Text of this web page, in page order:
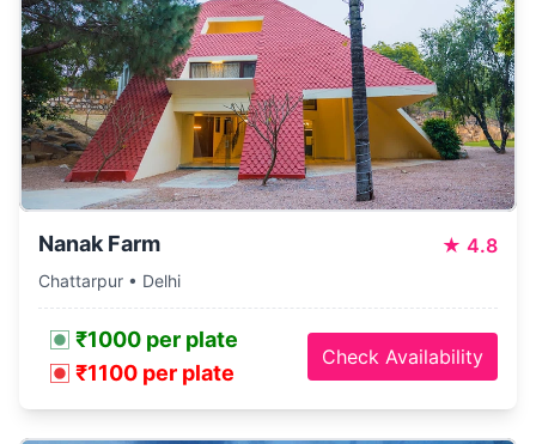
Nanak Farm ★ 4.8
Chattarpur • Delhi
₹1000 per plate
₹1100 per plate
Check Availability